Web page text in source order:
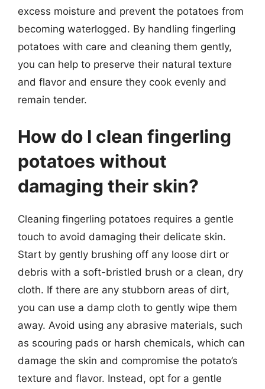
excess moisture and prevent the potatoes from
becoming waterlogged. By handling fingerling
potatoes with care and cleaning them gently,
you can help to preserve their natural texture
and flavor and ensure they cook evenly and
remain tender.
How do I clean fingerling
potatoes without
damaging their skin?
Cleaning fingerling potatoes requires a gentle
touch to avoid damaging their delicate skin.
Start by gently brushing off any loose dirt or
debris with a soft-bristled brush or a clean, dry
cloth. If there are any stubborn areas of dirt,
you can use a damp cloth to gently wipe them
away. Avoid using any abrasive materials, such
as scouring pads or harsh chemicals, which can
damage the skin and compromise the potato’s
texture and flavor. Instead, opt for a gentle